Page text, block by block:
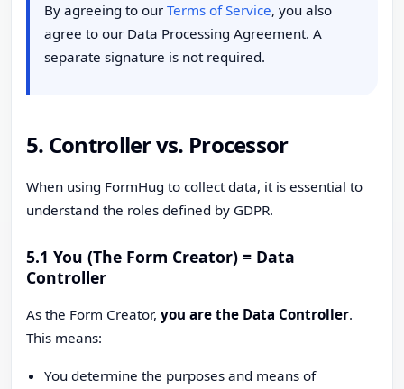
By agreeing to our Terms of Service, you also
agree to our Data Processing Agreement. A
separate signature is not required.
5. Controller vs. Processor
When using FormHug to collect data, it is essential to
understand the roles defined by GDPR.
5.1 You (The Form Creator) = Data
Controller
As the Form Creator, you are the Data Controller.
This means:
You determine the purposes and means of